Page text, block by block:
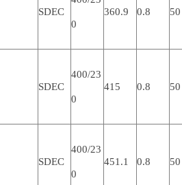
SDEC
0
360.9 0.8 50
SDEC
400/23
0
415 0.8 50
SDEC
400/23
0
451.1 0.8 50